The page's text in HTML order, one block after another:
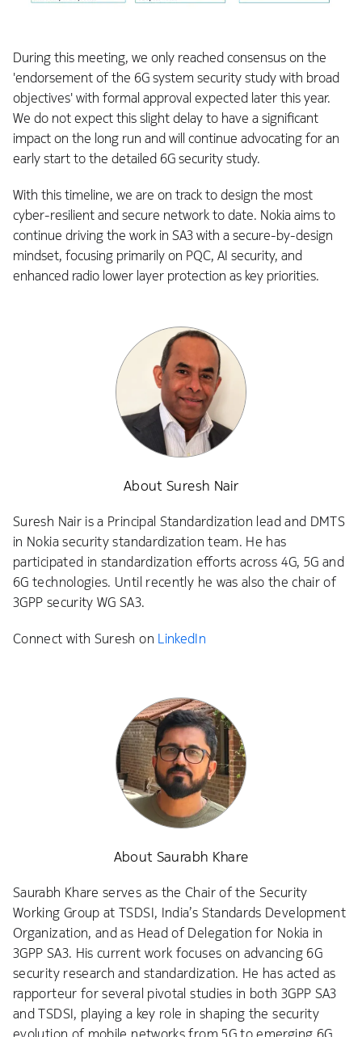
During this meeting, we only reached consensus on the
'endorsement of the 6G system security study with broad
objectives' with formal approval expected later this year.
We do not expect this slight delay to have a significant
impact on the long run and will continue advocating for an
early start to the detailed 6G security study.
With this timeline, we are on track to design the most
cyber-resilient and secure network to date. Nokia aims to
continue driving the work in SA3 with a secure-by-design
mindset, focusing primarily on PQC, AI security, and
enhanced radio lower layer protection as key priorities.
About Suresh Nair
Suresh Nair is a Principal Standardization lead and DMTS
in Nokia security standardization team. He has
participated in standardization efforts across 4G, 5G and
6G technologies. Until recently he was also the chair of
3GPP security WG SA3.
Connect with Suresh on LinkedIn
About Saurabh Khare
Saurabh Khare serves as the Chair of the Security
Working Group at TSDSI, India’s Standards Development
Organization, and as Head of Delegation for Nokia in
3GPP SA3. His current work focuses on advancing 6G
security research and standardization. He has acted as
rapporteur for several pivotal studies in both 3GPP SA3
and TSDSI, playing a key role in shaping the security